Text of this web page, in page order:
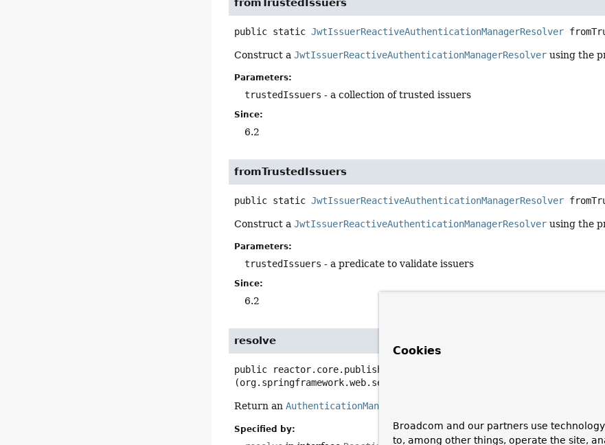
public static JwtIssuerReactiveAuthenticationManagerResolver
Construct aJwtIssuerReactiveAuthenticationManagerResolver using the
Parameters:
trustedIssuers - a collection of trusted issuers
Since:
6.2
fromTrustedIssuers
public static JwtIssuerReactiveAuthenticationManagerResolver
Construct aJwtIssuerReactiveAuthenticationManagerResolver using the
Parameters:
trustedIssuers - a predicate to validate issuers
Since:
6.2
resolve
public reactor.core.publisher.Mono<
(org.springframework.web.server.ServerWebExchange exchange)
Return anAuthenticationManager
Specified by:
Cookies
Broadcom and our partners use
to, among other things, operate the site,